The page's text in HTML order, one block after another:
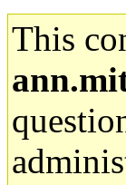
This